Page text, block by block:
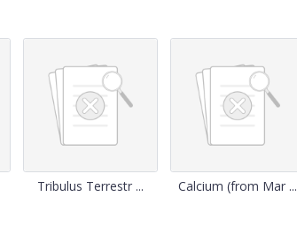
Tribulus Terrestr ... Calcium (from Mar ...